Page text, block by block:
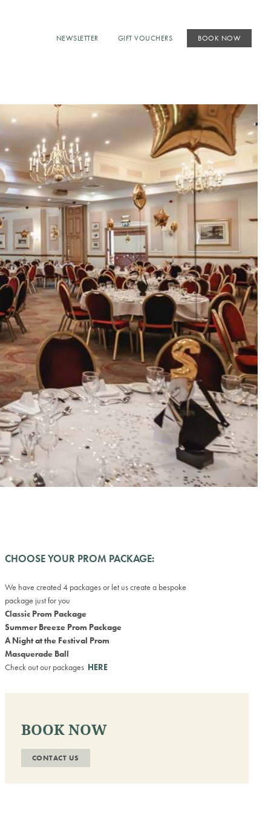
NEWSLETTER GIFT VOUCHERS BOOK NOW
CHOOSE YOUR PROM PACKAGE:
We have created 4 packages or let us create a bespoke
package just for you
Classic Prom Package
Summer Breeze Prom Package
A Night at the Festival Prom
Masquerade Ball
Check out our packages HERE
BOOK NOW
CONTACT US